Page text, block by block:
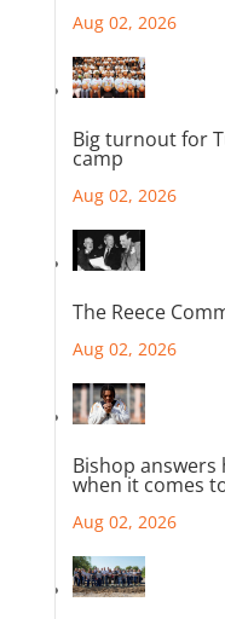
Aug 02, 2026
Big turnout for
camp
Aug 02, 2026
The Reece
Aug 02, 2026
Bishop
when it comes
Aug 02, 2026